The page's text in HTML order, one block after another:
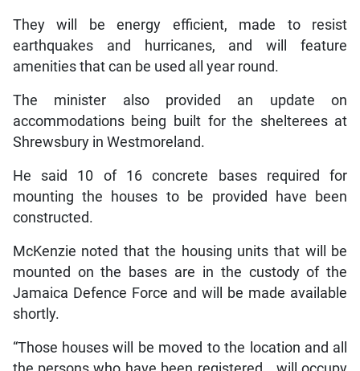
They will be energy efficient, made to resist
earthquakes and hurricanes, and will feature
amenities that can be used all year round.
The minister also provided an update on
accommodations being built for the shelterees at
Shrewsbury in Westmoreland.
He said 10 of 16 concrete bases required for
mounting the houses to be provided have been
constructed.
McKenzie noted that the housing units that will be
mounted on the bases are in the custody of the
Jamaica Defence Force and will be made available
shortly.
“Those houses will be moved to the location and all